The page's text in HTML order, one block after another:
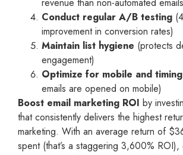
Conduct regular A/B testing
improvement in conversion rates)
Maintain list hygiene (protects
engagement)
Optimize for mobile and timing
emails are opened on mobile)
Boost email marketing ROI by
that consistently delivers the highest
marketing. With an average return of
spent (that’s a staggering 3,600% ROI),